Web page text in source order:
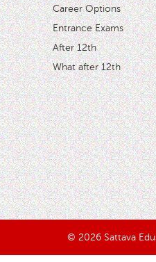
Career Options
Entrance Exams
After 12th
What after 12th
© 2026 Sattava